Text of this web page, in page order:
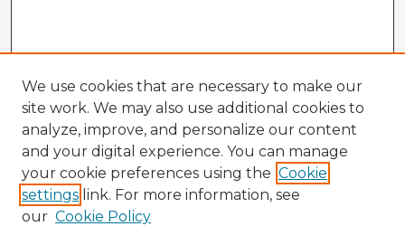
We use cookies that are necessary to make our
site work. We may also use additional cookies to
analyze, improve, and personalize our content
and your digital experience. You can manage
your cookie preferences using the Cookie
settings link. For more information, see
our Cookie Policy